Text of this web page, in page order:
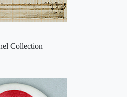
Collection